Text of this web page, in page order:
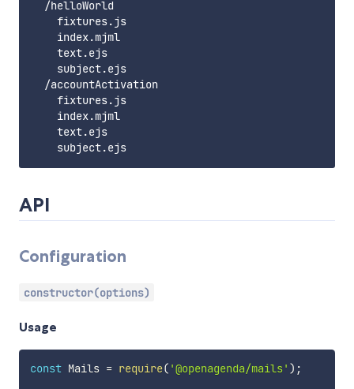
  /helloWorld
    fixtures.js
    index.mjml
    text.ejs
    subject.ejs
  /accountActivation
    fixtures.js
    index.mjml
    text.ejs
API
Configuration
constructor(options)
Usage
const Mails = require( '@openagenda/mails' ) ;